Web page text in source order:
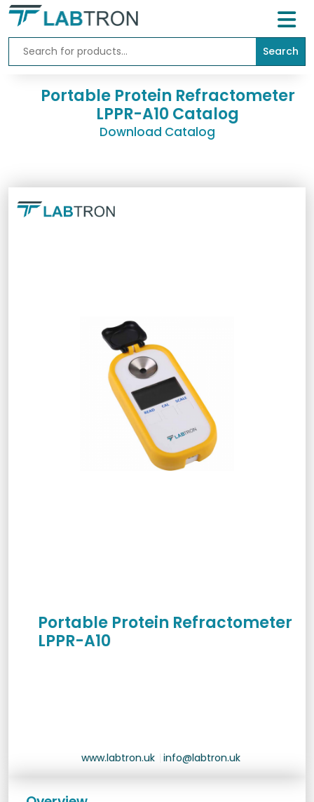
Home
Equipment
Search
Portable Protein Refractometer
LPPR-A10 Catalog
Download Catalog
Portable Protein Refractometer
LPPR-A10
www.labtron.uk| info@labtron.uk